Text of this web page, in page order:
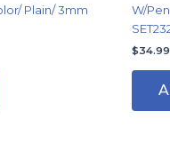
Plain/ 3mm
W/
$34.99